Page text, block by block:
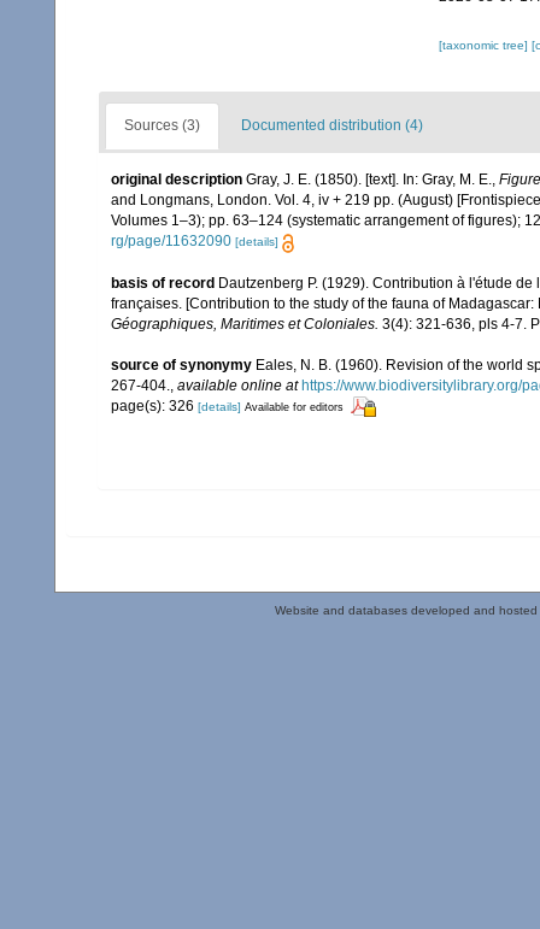
[taxonomic tree]
Sources (3) Documented distribution (4)
original description Gray, J. E. (1850). [text]. In: Gray, M. E.,
and Longmans, London. Vol. 4, iv + 219 pp. (August)
Volumes 1–3); pp. 63–124 (systematic arrangement of figures);
rg/page/11632090 [details]
basis of record Dautzenberg P. (1929). Contribution à l'étude
françaises. [Contribution to the study of the fauna of
Géographiques, Maritimes et Coloniales. 3(4): 321-636, pls 4-7.
source of synonymy Eales, N. B. (1960). Revision of the world
267-404.
available online at https://www.biodiversitylibrary.org/
page(s): 326 [details] Available for editors
Website and databases developed and